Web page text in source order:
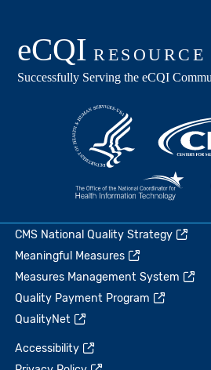
CMS National Quality Strategy
Meaningful Measures
Measures Management System
Quality Payment Program
QualityNet
Accessibility